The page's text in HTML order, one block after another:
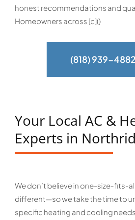
honest recommendations and
Homeowners across [c]()
(818) 939-4882
Your Local AC &
Experts in
We don’t believe in one-size-fits-
different—so we take the time to
specific heating and cooling